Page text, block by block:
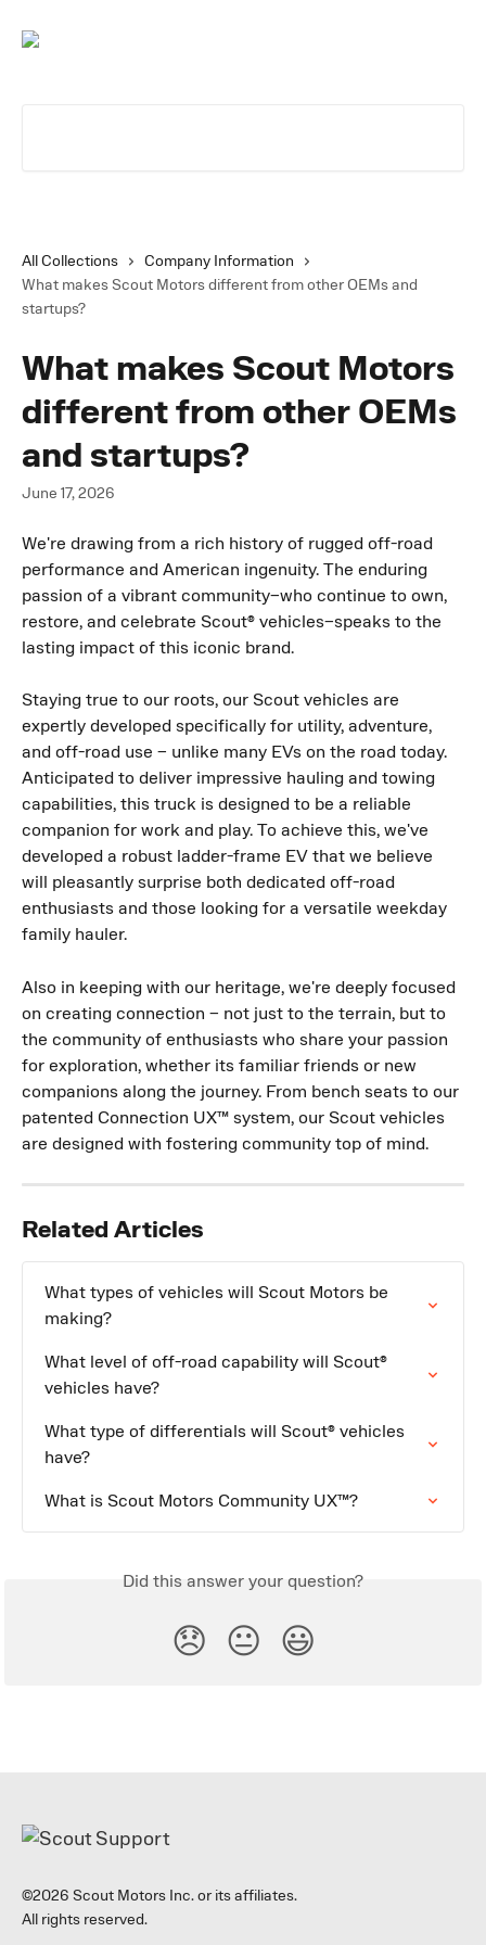
All Collections
Company Information
What makes Scout Motors different from other OEMs and
startups?
What makes Scout Motors
different from other OEMs
and startups?
June 17, 2026
We're drawing from a rich history of rugged off-road
performance and American ingenuity. The enduring
passion of a vibrant community–who continue to own,
restore, and celebrate Scout® vehicles–speaks to the
lasting impact of this iconic brand.
Staying true to our roots, our Scout vehicles are
expertly developed specifically for utility, adventure,
and off-road use – unlike many EVs on the road today.
Anticipated to deliver impressive hauling and towing
capabilities, this truck is designed to be a reliable
companion for work and play. To achieve this, we've
developed a robust ladder-frame EV that we believe
will pleasantly surprise both dedicated off-road
enthusiasts and those looking for a versatile weekday
family hauler.
Also in keeping with our heritage, we're deeply focused
on creating connection – not just to the terrain, but to
the community of enthusiasts who share your passion
for exploration, whether its familiar friends or new
companions along the journey. From bench seats to our
patented Connection UX™ system, our Scout vehicles
are designed with fostering community top of mind.
Related Articles
What types of vehicles will Scout Motors be
making?
What level of off-road capability will Scout®
vehicles have?
What type of differentials will Scout® vehicles
have?
What is Scout Motors Community UX™?
Did this answer your question?
😞 😐 😃
©2026 Scout Motors Inc. or its affiliates.
All rights reserved.